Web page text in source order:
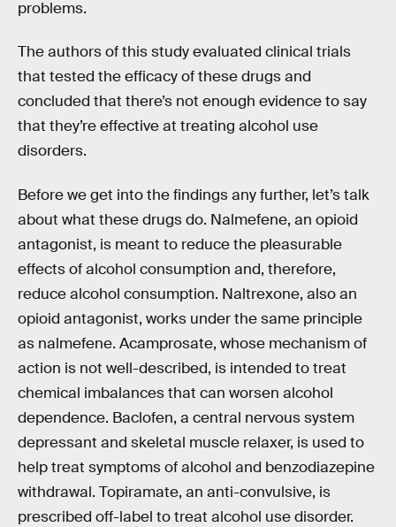
problems.
The authors of this study evaluated clinical trials
that tested the efficacy of these drugs and
concluded that there’s not enough evidence to say
that they’re effective at treating alcohol use
disorders.
Before we get into the findings any further, let’s talk
about what these drugs do. Nalmefene, an opioid
antagonist, is meant to reduce the pleasurable
effects of alcohol consumption and, therefore,
reduce alcohol consumption. Naltrexone, also an
opioid antagonist, works under the same principle
as nalmefene. Acamprosate, whose mechanism of
action is not well-described, is intended to treat
chemical imbalances that can worsen alcohol
dependence. Baclofen, a central nervous system
depressant and skeletal muscle relaxer, is used to
help treat symptoms of alcohol and benzodiazepine
withdrawal. Topiramate, an anti-convulsive, is
prescribed off-label to treat alcohol use disorder.